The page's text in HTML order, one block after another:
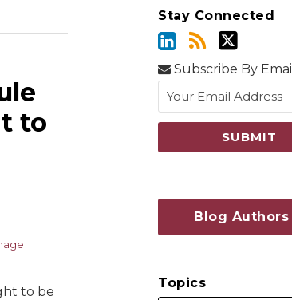
to
to be
Stay Connected
Subscribe By Email
Blog Authors
Topics